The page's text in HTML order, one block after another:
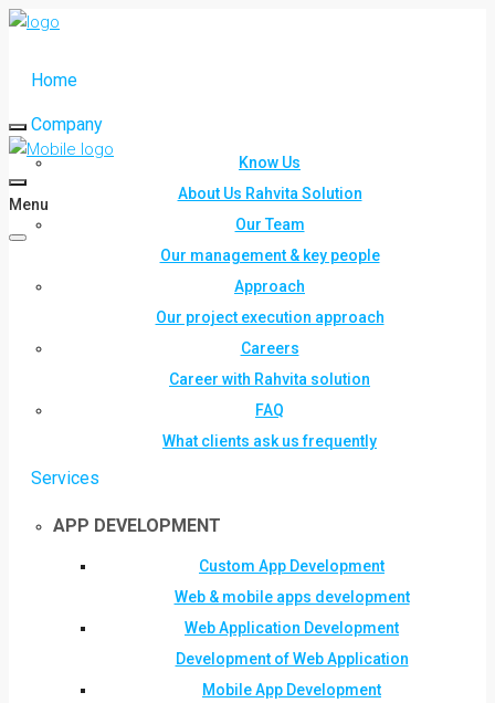
Home
Company
Know Us
About Us Rahvita Solution
Our Team
Our management & key people
Approach
Our project execution approach
Careers
Career with Rahvita solution
FAQ
What clients ask us frequently
Services
APP DEVELOPMENT
Custom App Development
Web & mobile apps development
Web Application Development
Development of Web Application
Mobile App Development
Menu